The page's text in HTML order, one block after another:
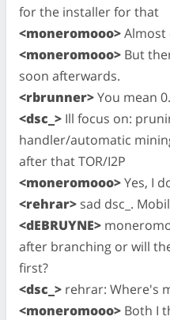
for the installer for that
<moneromooo>Almost
<moneromooo> But
soon afterwards.
<rbrunner>You mean
<dsc_> Ill focus on:
handler/automatic
after that TOR/I2P
<moneromooo>Yes, I
<rehrar> sad dsc_.
<dEBRUYNE>
after branching or will
first?
<dsc_> rehrar: Where's
<moneromooo> Both I